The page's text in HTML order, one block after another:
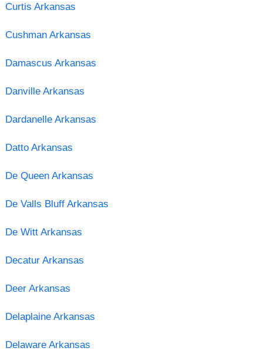
Curtis Arkansas
Cushman Arkansas
Damascus Arkansas
Danville Arkansas
Dardanelle Arkansas
Datto Arkansas
De Queen Arkansas
De Valls Bluff Arkansas
De Witt Arkansas
Decatur Arkansas
Deer Arkansas
Delaplaine Arkansas
Delaware Arkansas